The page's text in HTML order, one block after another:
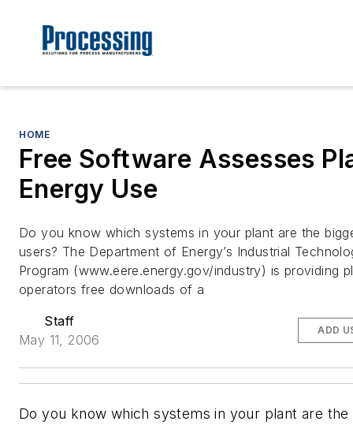
HOME
Free Software Assesses
Energy Use
Do you know which systems in your plant are the
users? The Department of Energy’s Industrial
Program (www.eere.energy.gov/industry) is providing
operators free downloads of a
Staff
May 11, 2006
ADD
Do you know which systems in your plant are the